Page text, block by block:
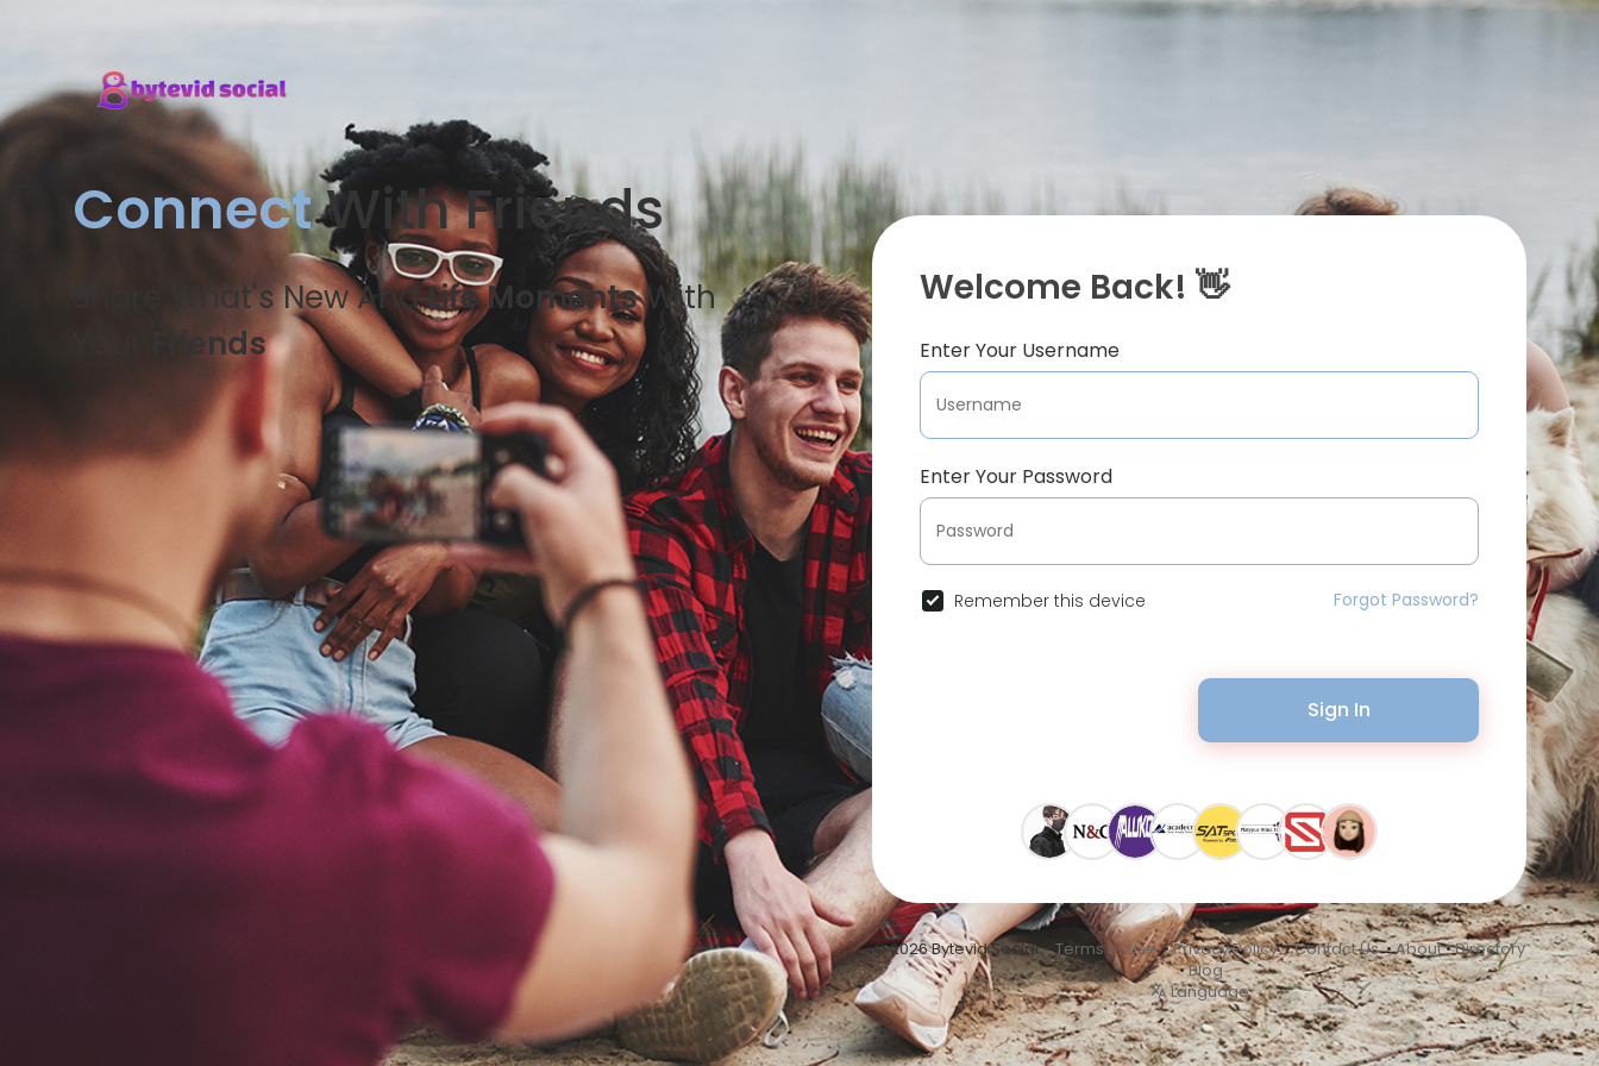
ConnectWith Friends
Share What's New AndLife MomentsWith
Friends
Welcome Back! 👋
Enter Your Username
Enter Your Password
Remember this device Forgot Password?
Sign In
© 2026 Bytevid Social •Terms of Use•Privacy Policy•Contact Us•About•Directory
•Blog
Language